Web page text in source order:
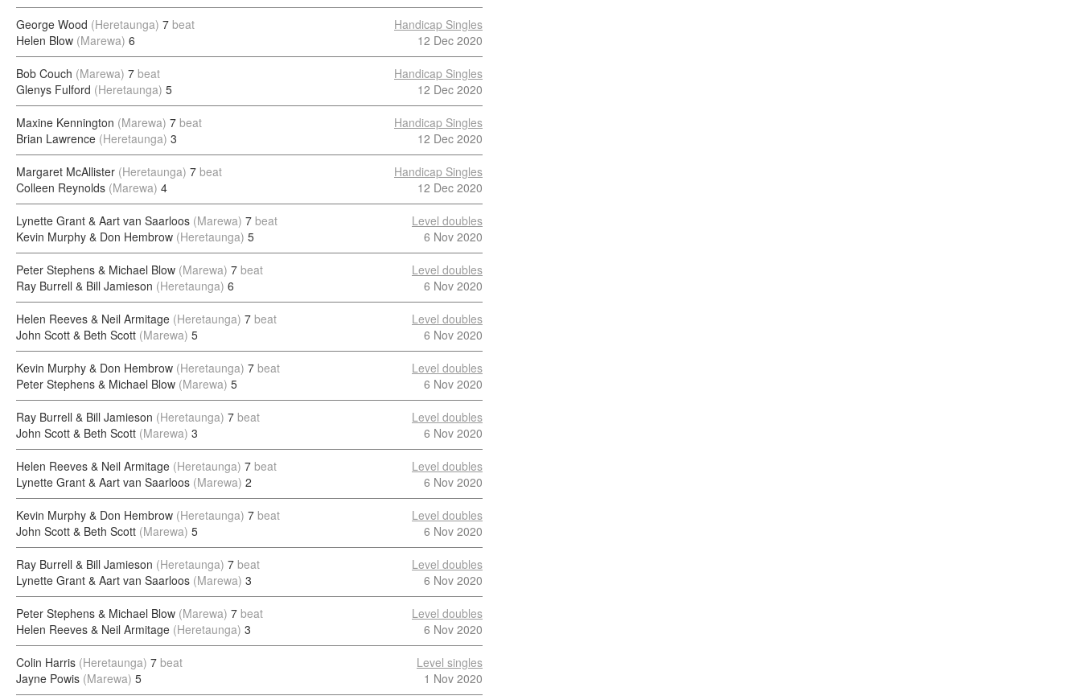
George Wood (Heretaunga) 7 beat
Helen Blow (Marewa) 6
Handicap Singles
12 Dec 2020
Bob Couch (Marewa) 7 beat
Glenys Fulford (Heretaunga) 5
Handicap Singles
12 Dec 2020
Maxine Kennington (Marewa) 7 beat
Brian Lawrence (Heretaunga) 3
Handicap Singles
12 Dec 2020
Margaret McAllister (Heretaunga) 7 beat
Colleen Reynolds (Marewa) 4
Handicap Singles
12 Dec 2020
Lynette Grant & Aart van Saarloos (Marewa) 7 beat
Kevin Murphy & Don Hembrow (Heretaunga) 5
Level doubles
6 Nov 2020
Peter Stephens & Michael Blow (Marewa) 7 beat
Ray Burrell & Bill Jamieson (Heretaunga) 6
Level doubles
6 Nov 2020
Helen Reeves & Neil Armitage (Heretaunga) 7 beat
John Scott & Beth Scott (Marewa) 5
Level doubles
6 Nov 2020
Kevin Murphy & Don Hembrow (Heretaunga) 7 beat
Peter Stephens & Michael Blow (Marewa) 5
Level doubles
6 Nov 2020
Ray Burrell & Bill Jamieson (Heretaunga) 7 beat
John Scott & Beth Scott (Marewa) 3
Level doubles
6 Nov 2020
Helen Reeves & Neil Armitage (Heretaunga) 7 beat
Lynette Grant & Aart van Saarloos (Marewa) 2
Level doubles
6 Nov 2020
Kevin Murphy & Don Hembrow (Heretaunga) 7 beat
John Scott & Beth Scott (Marewa) 5
Level doubles
6 Nov 2020
Ray Burrell & Bill Jamieson (Heretaunga) 7 beat
Lynette Grant & Aart van Saarloos (Marewa) 3
Level doubles
6 Nov 2020
Peter Stephens & Michael Blow (Marewa) 7 beat
Helen Reeves & Neil Armitage (Heretaunga) 3
Level doubles
6 Nov 2020
Colin Harris (Heretaunga) 7 beat
Jayne Powis (Marewa) 5
Level singles
1 Nov 2020